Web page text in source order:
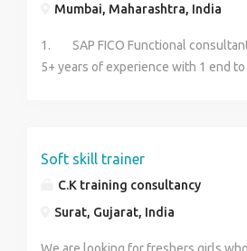
clarifications. Contact : SHREE skill
training institute Iteri road, Meyyanur
roads, Salem. 9206234276,
Mumbai, Maharashtra, India
1. SAP FICO Functional
5+ years of experience with 1 end to
Soft skill trainer
C.K training consultancy
Surat, Gujarat, India